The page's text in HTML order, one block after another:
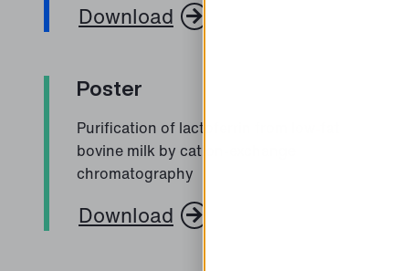
Download
Poster
Purification of lactoferrin from low-fat
bovine milk by cation-exchange
chromatography
Download